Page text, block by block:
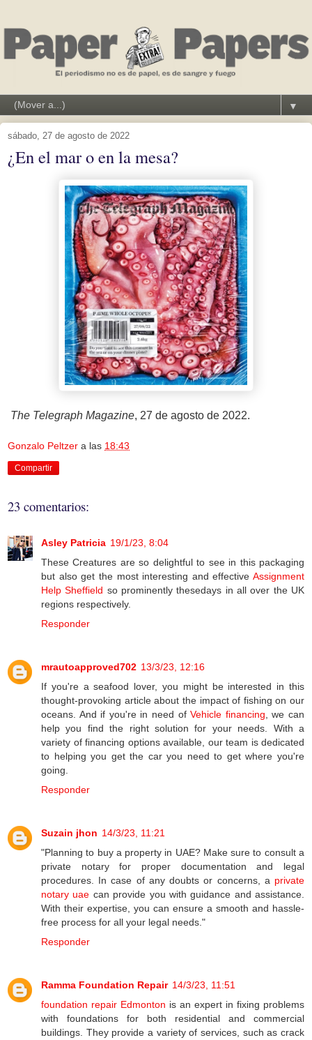
▼
sábado, 27 de agosto de 2022
¿En el mar o en la mesa?
The Telegraph Magazine, 27 de agosto de 2022.
Gonzalo Peltzer a las 18:43
Compartir
23 comentarios:
Asley Patricia 19/1/23, 8:04
These Creatures are so delightful to see in this packaging
but also get the most interesting and effective Assignment
Help Sheffield so prominently thesedays in all over the UK
regions respectively.
Responder
mrautoapproved702 13/3/23, 12:16
If you're a seafood lover, you might be interested in this
thought-provoking article about the impact of fishing on our
oceans. And if you're in need ofVehicle financing , we can
help you find the right solution for your needs. With a
variety of financing options available, our team is dedicated
to helping you get the car you need to get where you're
going.
Responder
Suzain jhon 14/3/23, 11:21
"Planning to buy a property in UAE? Make sure to consult a
private notary for proper documentation and legal
procedures. In case of any doubts or concerns, a private
notary uae can provide you with guidance and assistance.
With their expertise, you can ensure a smooth and hassle-
free process for all your legal needs."
Responder
Ramma Foundation Repair 14/3/23, 11:51
foundation repair Edmonton is an expert in fixing problems
with foundations for both residential and commercial
buildings. They provide a variety of services, such as crack